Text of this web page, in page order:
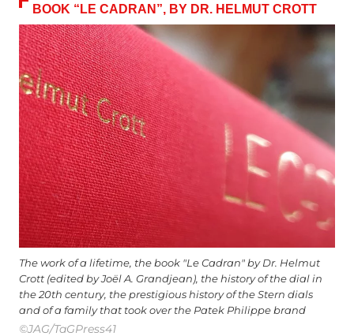
BOOK “LE CADRAN”, BY DR. HELMUT CROTT
The work of a lifetime, the book "Le Cadran" by Dr. Helmut
Crott (edited by Joël A. Grandjean), the history of the dial in
the 20th century, the prestigious history of the Stern dials
and of a family that took over the Patek Philippe brand
©JAG/TaGPress41